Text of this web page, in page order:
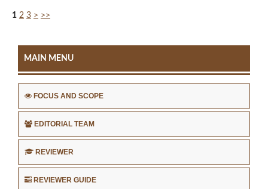
1 2 3 > >>
MAIN MENU
FOCUS AND SCOPE
EDITORIAL TEAM
REVIEWER
REVIEWER GUIDE